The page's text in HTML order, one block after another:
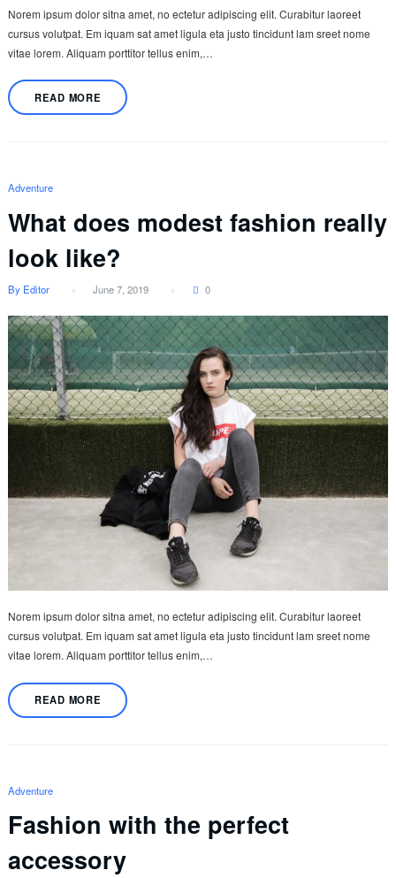
Norem ipsum dolor sitna amet, no ectetur adipiscing elit. Curabitur laoreet
cursus volutpat. Em iquam sat amet ligula eta justo tincidunt lam sreet nome
vitae lorem. Aliquam porttitor tellus enim,…
READ MORE
Adventure
What does modest fashion really
look like?
By Editor June 7, 2019 0
Norem ipsum dolor sitna amet, no ectetur adipiscing elit. Curabitur laoreet
cursus volutpat. Em iquam sat amet ligula eta justo tincidunt lam sreet nome
vitae lorem. Aliquam porttitor tellus enim,…
READ MORE
Adventure
Fashion with the perfect
accessory